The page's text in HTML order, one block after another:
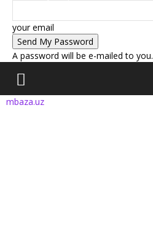
your email
A password will be e-mailed to you.
mbaza.uz